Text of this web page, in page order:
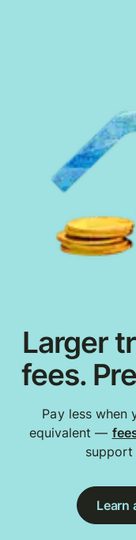
Larger
fees.
Pay less when
equivalent —
Learn